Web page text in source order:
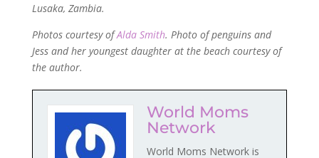
Lusaka, Zambia.
Photos courtesy ofAlda Smith. Photo of penguins and
Jess and her youngest daughter at the beach courtesy of
the author.
World Moms
Network
World Moms Network is